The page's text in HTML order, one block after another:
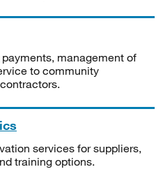
management of
to community
services for suppliers,
training options.